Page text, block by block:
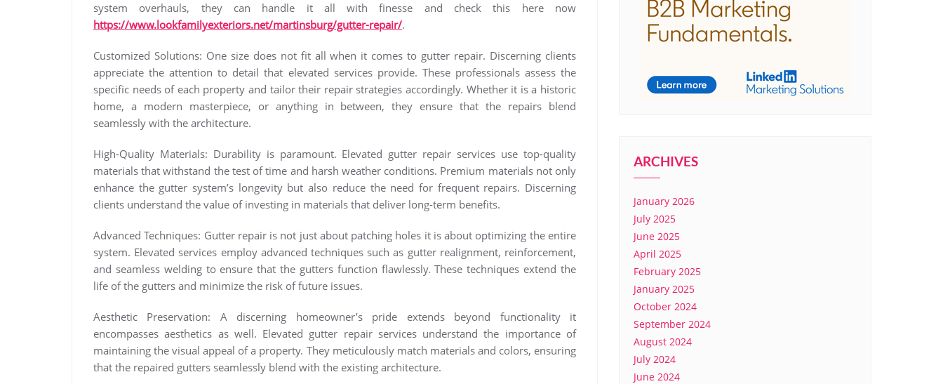
system overhauls, they can handle it all with finesse and check this here now
https://www.lookfamilyexteriors.net/martinsburg/gutter-repair/.
Customized Solutions: One size does not fit all when it comes to gutter repair. Discerning clients
appreciate the attention to detail that elevated services provide. These professionals assess the
specific needs of each property and tailor their repair strategies accordingly. Whether it is a historic
home, a modern masterpiece, or anything in between, they ensure that the repairs blend
seamlessly with the architecture.
High-Quality Materials: Durability is paramount. Elevated gutter repair services use top-quality
materials that withstand the test of time and harsh weather conditions. Premium materials not only
enhance the gutter system’s longevity but also reduce the need for frequent repairs. Discerning
clients understand the value of investing in materials that deliver long-term benefits.
Advanced Techniques: Gutter repair is not just about patching holes it is about optimizing the entire
system. Elevated services employ advanced techniques such as gutter realignment, reinforcement,
and seamless welding to ensure that the gutters function flawlessly. These techniques extend the
life of the gutters and minimize the risk of future issues.
Aesthetic Preservation: A discerning homeowner’s pride extends beyond functionality it
encompasses aesthetics as well. Elevated gutter repair services understand the importance of
maintaining the visual appeal of a property. They meticulously match materials and colors, ensuring
that the repaired gutters seamlessly blend with the existing architecture.
ARCHIVES
January 2026
July 2025
June 2025
April 2025
February 2025
January 2025
October 2024
September 2024
August 2024
July 2024
June 2024